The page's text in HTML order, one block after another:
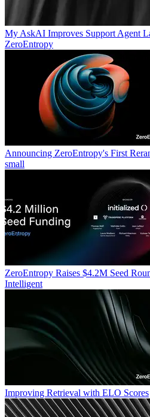
My AskAI Improves Support Agent
ZeroEntropy
Announcing ZeroEntropy's First
small
ZeroEntropy Raises $4.2M Seed
Intelligent
Improving Retrieval with ELO Scores